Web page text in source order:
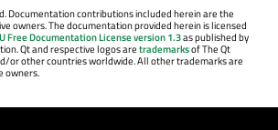
Documentation contributions included herein are the
owners. The documentation provided herein is licensed
Free Documentation License version 1.3as published by
Qt and respective logos aretrademarksof The Qt
or other countries worldwide. All other trademarks are
owners.